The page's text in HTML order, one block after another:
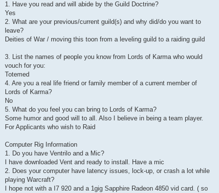
1. Have you read and will abide by the Guild Doctrine?
Yes
2. What are your previous/current guild(s) and why did/do you want to
leave?
Deities of War / moving this toon from a leveling guild to a raiding guild
3. List the names of people you know from Lords of Karma who would
vouch for you:
Totemed
4. Are you a real life friend or family member of a current member of
Lords of Karma?
No
5. What do you feel you can bring to Lords of Karma?
Some humor and good will to all. Also I believe in being a team player.
For Applicants who wish to Raid
Computer Rig Information
1. Do you have Ventrilo and a Mic?
I have downloaded Vent and ready to install. Have a mic
2. Does your computer have latency issues, lock-up, or crash a lot while
playing Warcraft?
I hope not with a I7 920 and a 1gig Sapphire Radeon 4850 vid card. ( so